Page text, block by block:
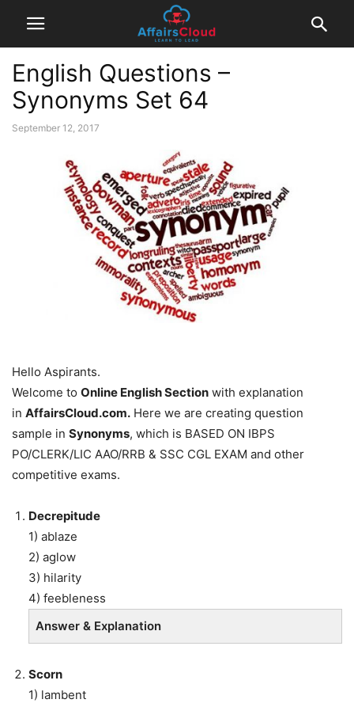
English Questions –
Synonyms Set 64
September 12, 2017
Hello Aspirants.
Welcome to Online English Section with explanation
in AffairsCloud.com. Here we are creating question
sample in Synonyms, which is BASED ON IBPS
PO/CLERK/LIC AAO/RRB & SSC CGL EXAM and other
competitive exams.
Decrepitude
1) ablaze
2) aglow
3) hilarity
4) feebleness
Answer & Explanation
Scorn
1) lambent